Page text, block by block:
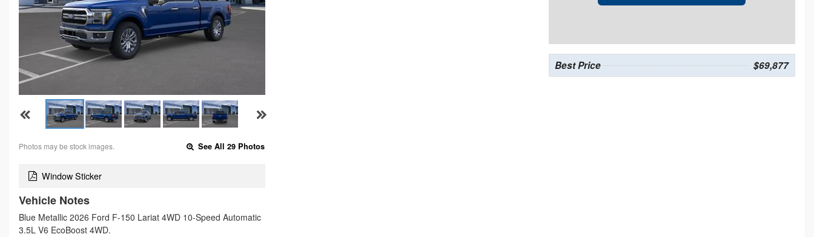
Photos may be stock images. See All 29 Photos
Window Sticker
Vehicle Notes
Blue Metallic 2026 Ford F-150 Lariat 4WD 10-Speed Automatic
3.5L V6 EcoBoost 4WD.
Best Price $69,877